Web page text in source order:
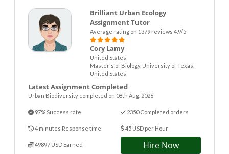
Brilliant Urban Ecology
Assignment Tutor
Average rating on 1379 reviews 4.9/5
Cory Lamy
United States
Master's of Biology, University of Texas,
United States
Latest Assignment Completed
Urban Biodiversity completed on 08th Aug. 2026
97% Success rate 2350 Completed orders
4 minutes Response time 45 USD per Hour
49897 USD Earned Hire Now